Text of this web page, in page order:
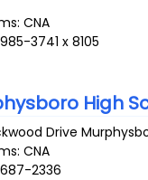
CNA
3741 x 8105
High
Drive
CNA
2336